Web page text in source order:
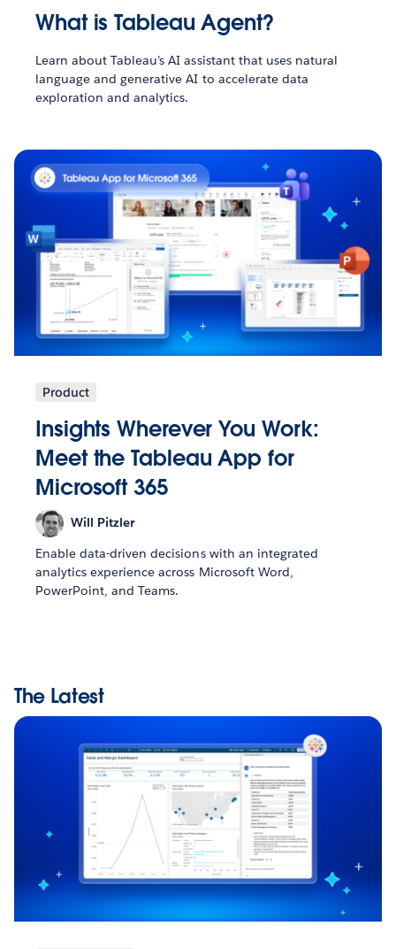
What is Tableau Agent?
Learn about Tableau’s AI assistant that uses natural
language and generative AI to accelerate data
exploration and analytics.
Product
Insights Wherever You Work:
Meet the Tableau App for
Microsoft 365
Will Pitzler
Enable data-driven decisions with an integrated
analytics experience across Microsoft Word,
PowerPoint, and Teams.
The Latest